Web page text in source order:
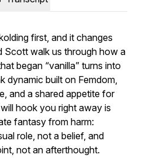
first, and it changes
Scott walk us through how a
began “vanilla” turns into
dynamic built on Femdom,
and a shared appetite for
hook you right away is
fantasy from harm:
role, not a belief, and
not an afterthought.